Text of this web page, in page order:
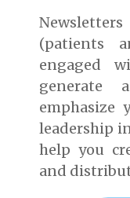
(patients
engaged
generate
emphasize
leadership
help you
and